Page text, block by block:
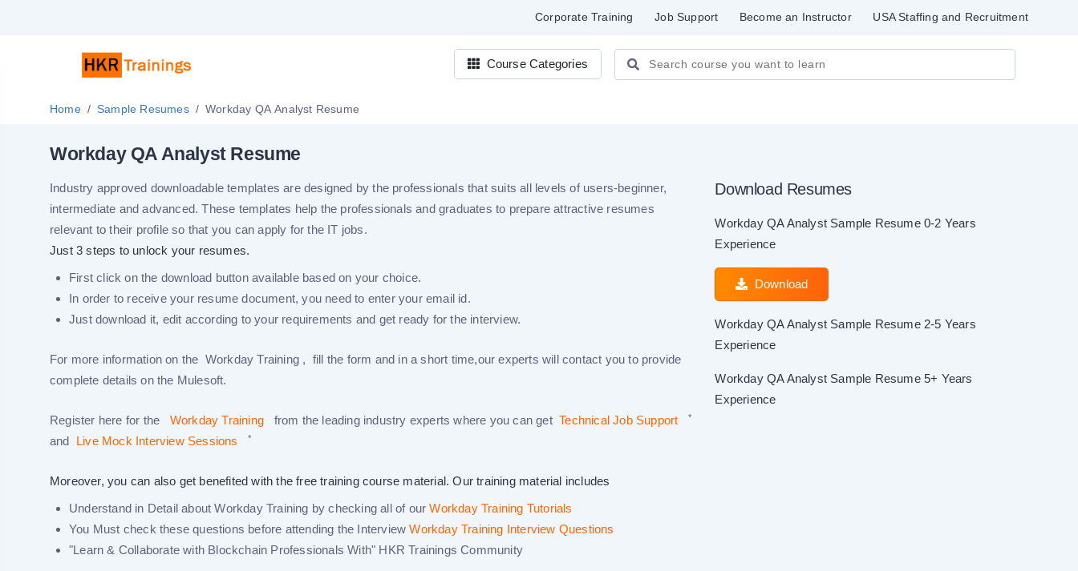
Corporate Training Job Support Become an Instructor USA Staffing and Recruitment
Course Categories
Home Sample Resumes Workday QA Analyst Resume
Workday QA Analyst Resume
Industry approved downloadable templates are designed by the professionals that suits all levels of users-beginner,
intermediate and advanced. These templates help the professionals and graduates to prepare attractive resumes
relevant to their profile so that you can apply for the IT jobs.
Just 3 steps to unlock your resumes.
First click on the download button available based on your choice.
In order to receive your resume document, you need to enter your email id.
Just download it, edit according to your requirements and get ready for the interview.
For more information on the Workday Training , fill the form and in a short time,our experts will contact you to provide
complete details on the Mulesoft.
Register here for the Workday Training from the leading industry experts where you can getTechnical Job Support *
and Live Mock Interview Sessions *
Moreover, you can also get benefited with the free training course material. Our training material includes
Understand in Detail about Workday Training by checking all of ourWorkday Training Tutorials
You Must check these questions before attending the InterviewWorkday Training Interview Questions
"Learn & Collaborate with Blockchain Professionals With" HKR Trainings Community
Download Resumes
Workday QA Analyst Sample Resume 0-2 Years
Experience
Download
Workday QA Analyst Sample Resume 2-5 Years
Experience
Workday QA Analyst Sample Resume 5+ Years
Experience